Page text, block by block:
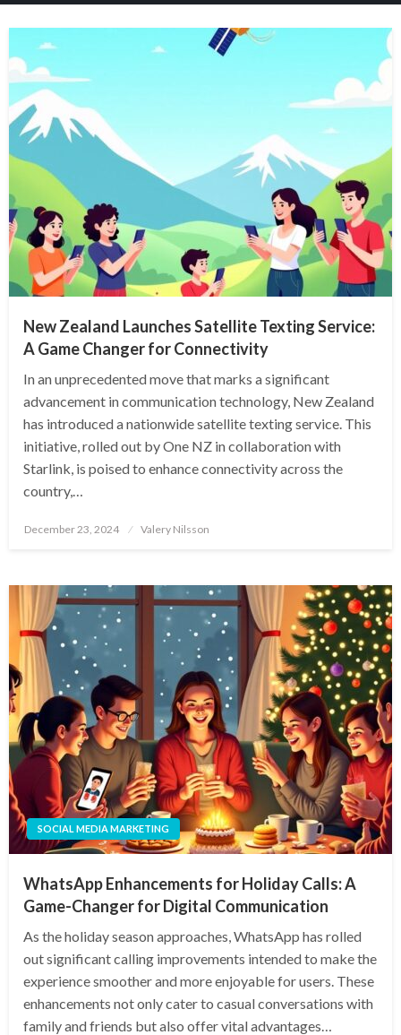
New Zealand Launches Satellite Texting Service:
A Game Changer for Connectivity
In an unprecedented move that marks a significant
advancement in communication technology, New Zealand
has introduced a nationwide satellite texting service. This
initiative, rolled out by One NZ in collaboration with
Starlink, is poised to enhance connectivity across the
country,…
Posted
December 23, 2024 Valery Nilsson
SOCIAL MEDIA MARKETING
WhatsApp Enhancements for Holiday Calls: A
Game-Changer for Digital Communication
As the holiday season approaches, WhatsApp has rolled
out significant calling improvements intended to make the
experience smoother and more enjoyable for users. These
enhancements not only cater to casual conversations with
family and friends but also offer vital advantages…